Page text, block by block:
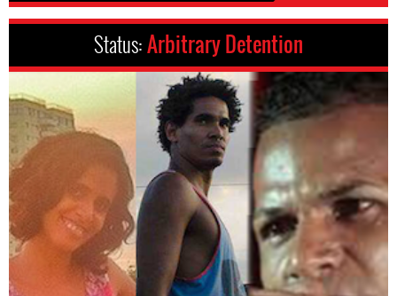
Status:Arbitrary Detention